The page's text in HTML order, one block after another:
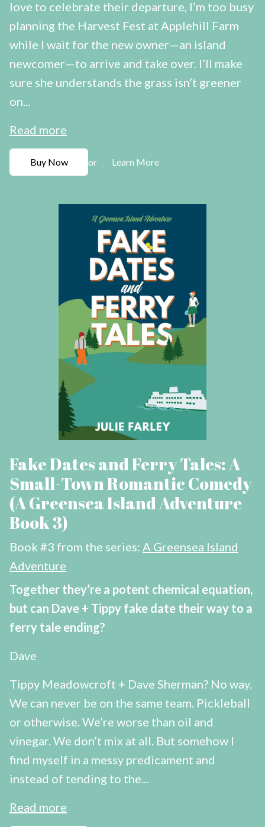
love to celebrate their departure, I’m too busy
planning the Harvest Fest at Applehill Farm
while I wait for the new owner—an island
newcomer—to arrive and take over. I’ll make
sure she understands the grass isn’t greener
on...
Read more
Buy Now or Learn More
Fake Dates and Ferry Tales: A
Small-Town Romantic Comedy
(A Greensea Island Adventure
Book 3)
Book #3 from the series: A Greensea Island
Adventure
Together they’re a potent chemical equation,
but can Dave + Tippy fake date their way to a
ferry tale ending?
Dave
Tippy Meadowcroft + Dave Sherman? No way.
We can never be on the same team. Pickleball
or otherwise. We’re worse than oil and
vinegar. We don’t mix at all. But somehow I
find myself in a messy predicament and
instead of tending to the...
Read more